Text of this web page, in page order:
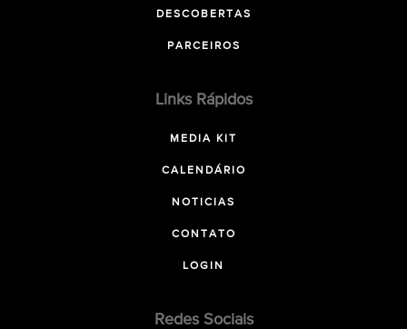
DESCOBERTAS
PARCEIROS
Links Rápidos
MEDIA KIT
CALENDÁRIO
NOTICIAS
CONTATO
LOGIN
Redes Sociais